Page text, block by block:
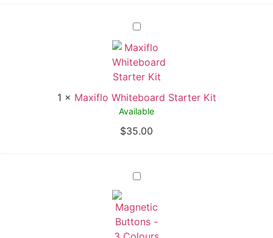
1 × Maxiflo Whiteboard Starter Kit
Available
$35.00